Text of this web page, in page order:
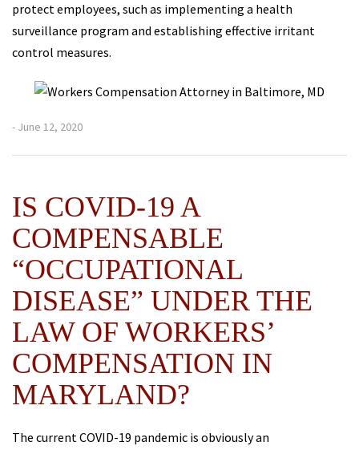
protect employees, such as implementing a health
surveillance program and establishing effective irritant
control measures.
- June 12, 2020
IS COVID-19 A
COMPENSABLE
“OCCUPATIONAL
DISEASE” UNDER THE
LAW OF WORKERS’
COMPENSATION IN
MARYLAND?
The current COVID-19 pandemic is obviously an